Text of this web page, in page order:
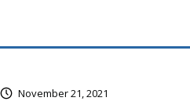
November 21, 2021